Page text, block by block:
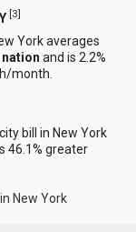
[3]
York averages
nation and is 2.2%
month.
bill in New York
46.1% greater
New York